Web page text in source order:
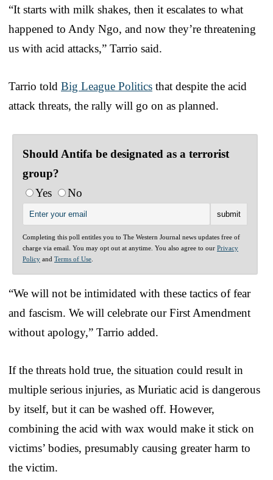
“It starts with milk shakes, then it escalates to what
happened to Andy Ngo, and now they’re threatening
us with acid attacks,” Tarrio said.
Tarrio told Big League Politics that despite the acid
attack threats, the rally will go on as planned.
Should Antifa be designated as a terrorist
group?
Yes
No
Completing this poll entitles you to The Western Journal news updates free of
charge via email. You may opt out at anytime. You also agree to our Privacy
Policy and Terms of Use
“We will not be intimidated with these tactics of fear
and fascism. We will celebrate our First Amendment
without apology,” Tarrio added.
If the threats hold true, the situation could result in
multiple serious injuries, as Muriatic acid is dangerous
by itself, but it can be washed off. However,
combining the acid with wax would make it stick on
victims’ bodies, presumably causing greater harm to
the victim.